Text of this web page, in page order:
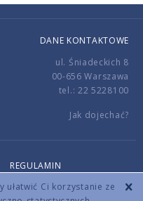
Ci korzystanie ze
DANE KONTAKTOWE
ul. Śniadeckich 8
00-656 Warszawa
tel.: 22 5228100
Jak dojechać?
REGULAMIN
All rights reserved.